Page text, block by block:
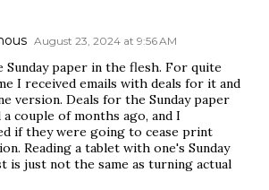
August 23, 2024 at 9:56 AM
Sunday paper in the flesh. For quite
I received emails with deals for it and
version. Deals for the Sunday paper
couple of months ago, and I
if they were going to cease print
Reading a tablet with one's Sunday
is just not the same as turning actual